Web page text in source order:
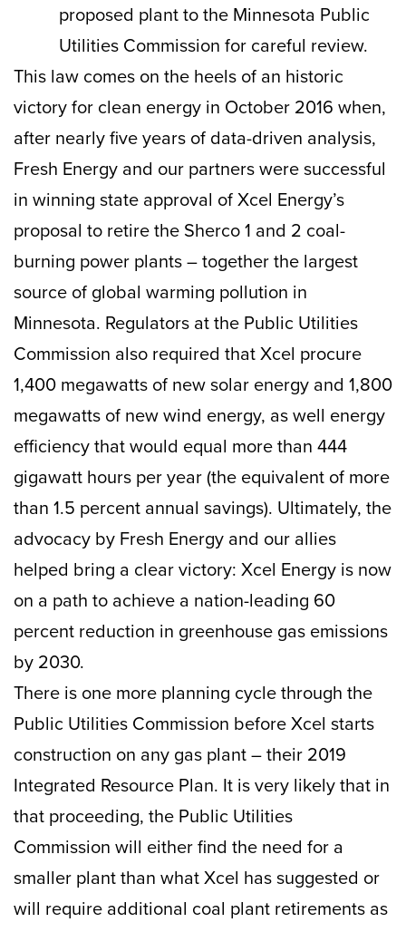
proposed plant to the Minnesota Public
Utilities Commission for careful review.
This law comes on the heels of an historic
victory for clean energy in October 2016 when,
after nearly five years of data-driven analysis,
Fresh Energy and our partners were successful
in winning state approval of Xcel Energy’s
proposal to retire the Sherco 1 and 2 coal-
burning power plants – together the largest
source of global warming pollution in
Minnesota. Regulators at the Public Utilities
Commission also required that Xcel procure
1,400 megawatts of new solar energy and 1,800
megawatts of new wind energy, as well energy
efficiency that would equal more than 444
gigawatt hours per year (the equivalent of more
than 1.5 percent annual savings). Ultimately, the
advocacy by Fresh Energy and our allies
helped bring a clear victory: Xcel Energy is now
on a path to achieve a nation-leading 60
percent reduction in greenhouse gas emissions
by 2030.
There is one more planning cycle through the
Public Utilities Commission before Xcel starts
construction on any gas plant – their 2019
Integrated Resource Plan. It is very likely that in
that proceeding, the Public Utilities
Commission will either find the need for a
smaller plant than what Xcel has suggested or
will require additional coal plant retirements as